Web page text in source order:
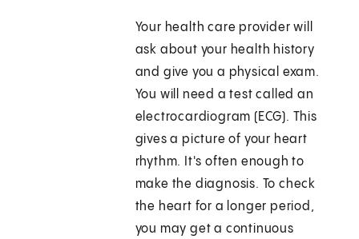
Your health care provider will
ask about your health history
and give you a physical exam.
You will need a test called an
electrocardiogram (ECG). This
gives a picture of your heart
rhythm. It's often enough to
make the diagnosis. To check
the heart for a longer period,
you may get a continuous